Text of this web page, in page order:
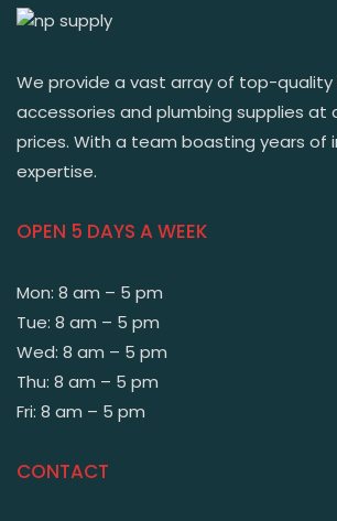
We provide a vast array of top-quality
accessories and plumbing supplies at
prices. With a team boasting years of
expertise.
OPEN 5 DAYS A WEEK
Mon: 8 am – 5 pm
Tue: 8 am – 5 pm
Wed: 8 am – 5 pm
Thu: 8 am – 5 pm
Fri: 8 am – 5 pm
CONTACT